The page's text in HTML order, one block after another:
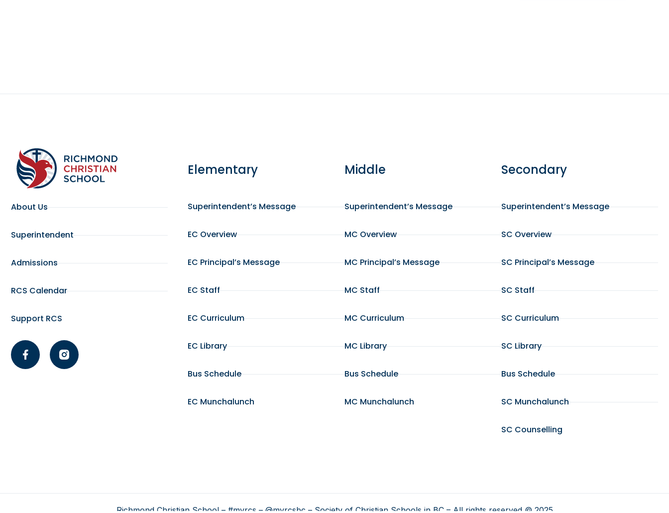
About Us
Superintendent
Admissions
RCS Calendar
Support RCS
Elementary
Superintendent’s Message
EC Overview
EC Principal’s Message
EC Staff
EC Curriculum
EC Library
Bus Schedule
EC Munchalunch
Middle
Superintendent’s Message
MC Overview
MC Principal’s Message
MC Staff
MC Curriculum
MC Library
Bus Schedule
MC Munchalunch
Secondary
Superintendent’s Message
SC Overview
SC Principal’s Message
SC Staff
SC Curriculum
SC Library
Bus Schedule
SC Munchalunch
SC Counselling
Richmond Christian School – #myrcs – @myrcsbc – Society of Christian Schools in BC – All rights reserved © 2025